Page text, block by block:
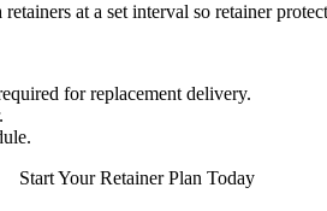
at a set interval so retainer
for replacement delivery.
Start Your Retainer Plan Today